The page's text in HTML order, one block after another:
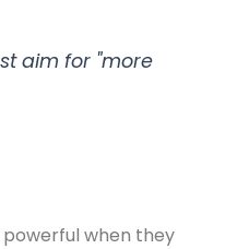
aim for "more
powerful when they